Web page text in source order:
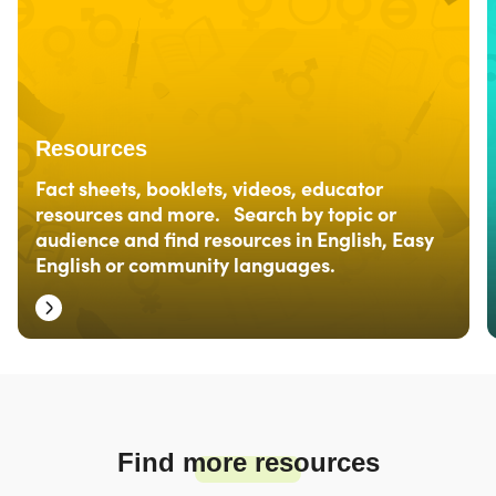
Resources
Fact sheets, booklets, videos, educator
resources and more. Search by topic or
audience and find resources in English, Easy
English or community languages.
Find more resources